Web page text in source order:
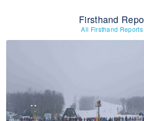
Firsthand
All Firsthand Reports